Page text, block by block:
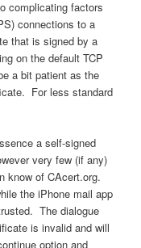
complicating factors
connections to a
that is signed by a
on the default TCP
a bit patient as the
For less standard
a self-signed
very few (if any)
know of CAcert.org.
the iPhone mail app
The dialogue
is invalid and will
option and